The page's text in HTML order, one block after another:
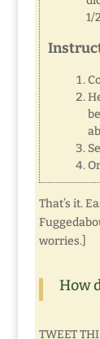
1/
That’s it.
worries.]
How
TWEET